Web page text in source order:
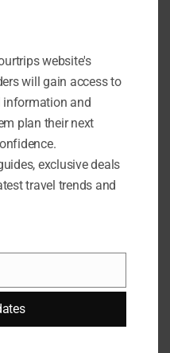
website's
will gain access to
information and
plan their next
exclusive deals
travel trends and